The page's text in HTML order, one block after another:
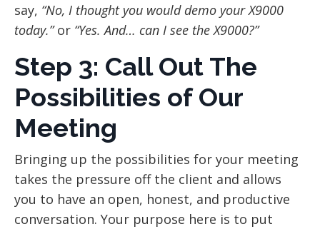
say, “No, I thought you would demo your X9000
today.”or “Yes. And… can I see the X9000?”
Step 3: Call Out The
Possibilities of Our
Meeting
Bringing up the possibilities for your meeting
takes the pressure off the client and allows
you to have an open, honest, and productive
conversation. Your purpose here is to put